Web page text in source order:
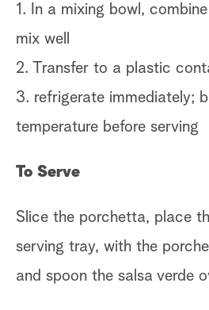
1. In a mixing bowl,
mix well
2. Transfer to a plastic
3. refrigerate immediately;
temperature before serving
To Serve
Slice the porchetta, place
serving tray, with the
and spoon the salsa verde